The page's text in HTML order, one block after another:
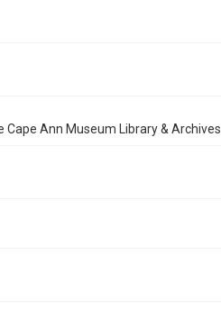
Ann Museum Library & Archives